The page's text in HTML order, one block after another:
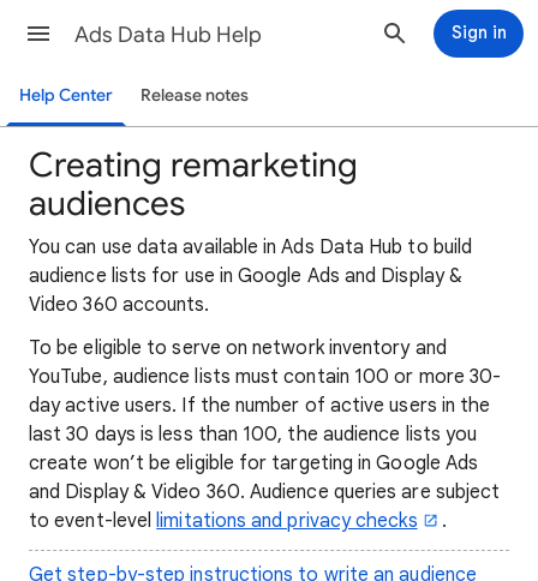
Ads Data Hub Help Sign in
Help Center Release notes
Creating remarketing
audiences
You can use data available in Ads Data Hub to build
audience lists for use in Google Ads and Display &
Video 360 accounts.
To be eligible to serve on network inventory and
YouTube, audience lists must contain 100 or more 30-
day active users. If the number of active users in the
last 30 days is less than 100, the audience lists you
create won’t be eligible for targeting in Google Ads
and Display & Video 360. Audience queries are subject
to event-levellimitations and privacy checks .
Get step-by-step instructions to write an audience